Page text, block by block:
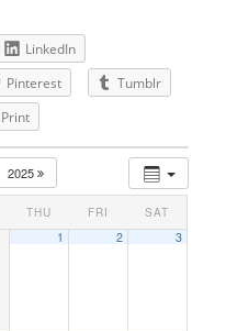
LinkedIn
Pinterest
Tumblr
Print
2025
THU FRI SAT
1 2 3